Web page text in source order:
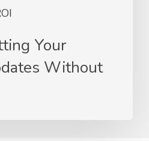
Your
Without